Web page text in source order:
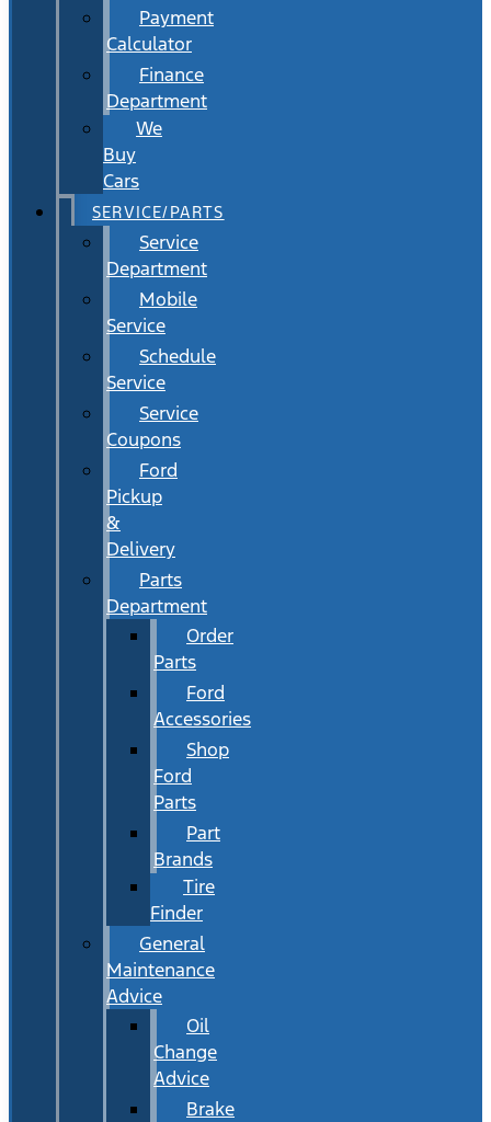
Payment
Calculator
Finance
Department
We
Buy
Cars
SERVICE/PARTS
Service
Department
Mobile
Service
Schedule
Service
Service
Coupons
Ford
Pickup
&
Delivery
Parts
Department
Order
Parts
Ford
Accessories
Shop
Ford
Parts
Part
Brands
Tire
Finder
General
Maintenance
Advice
Oil
Change
Advice
Brake